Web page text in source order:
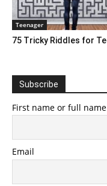
Teenager
75 Tricky Riddles for
Subscribe
First name or full name
Email